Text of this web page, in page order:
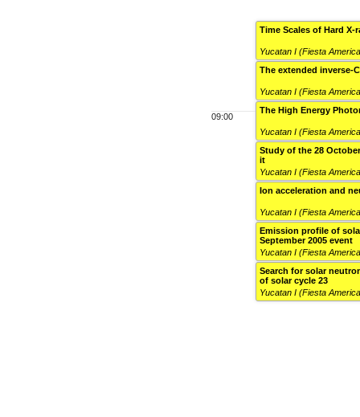
09:00
Time Scales of Hard
Yucatan I (Fiesta
The extended inverse-
Yucatan I (Fiesta
The High Energy
Yucatan I (Fiesta
Study of the 28
it
Yucatan I (Fiesta
Ion acceleration and
Yucatan I (Fiesta
Emission profile of
September 2005 event
Yucatan I (Fiesta
Search for solar
of solar cycle 23
Yucatan I (Fiesta